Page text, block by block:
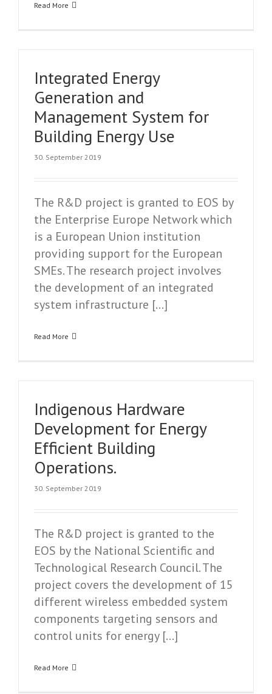
Read More
Integrated Energy
Generation and
Management System for
Building Energy Use
30. September 2019
The R&D project is granted to EOS by
the Enterprise Europe Network which
is a European Union institution
providing support for the European
SMEs. The research project involves
the development of an integrated
system infrastructure […]
Read More
Indigenous Hardware
Development for Energy
Efficient Building
Operations.
30. September 2019
The R&D project is granted to the
EOS by the National Scientific and
Technological Research Council. The
project covers the development of 15
different wireless embedded system
components targeting sensors and
control units for energy […]
Read More